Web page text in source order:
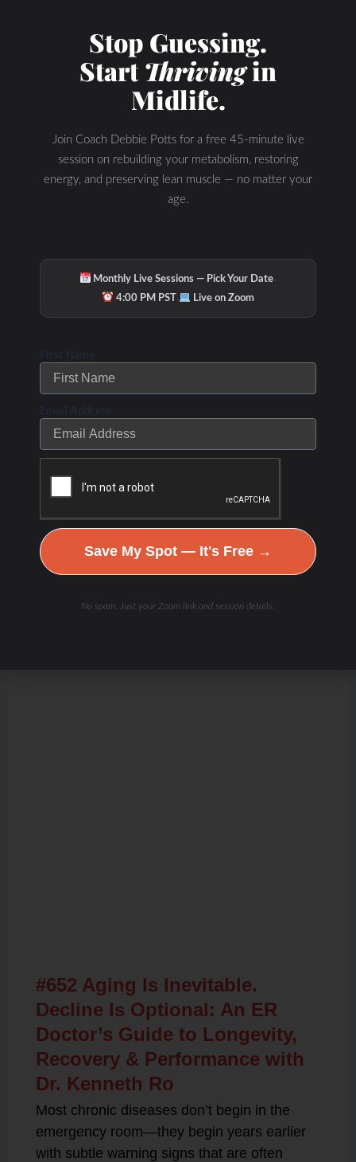
Check Out Our
Podcast Youtube
#652 Aging Is Inevitable.
Decline Is Optional: An ER
Doctor’s Guide to Longevity,
Recovery & Performance with
Dr. Kenneth Ro
Most chronic diseases don’t begin in the
emergency room—they begin years earlier
with subtle warning signs that are often
Stop Guessing.
StartThrivingin
Midlife.
Join Coach Debbie Potts for a free 45-minute live
session on rebuilding your metabolism, restoring
energy, and preserving lean muscle — no matter your
age.
Monthly Live Sessions — Pick Your Date·
4:00 PM PST· Live on Zoom
First Name
Email Address
Save My Spot — It's Free →
No spam. Just your Zoom link and session details.